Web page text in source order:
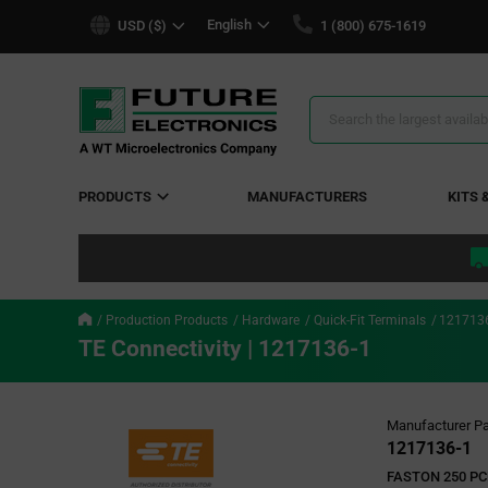
USD ($) English 1 (800) 675-1619
Search
PRODUCTS MANUFACTURERS KITS
Production Products Hardware Quick-Fit Terminals
TE Connectivity | 1217136-1
Manufacturer
1217136-1
FASTON 250